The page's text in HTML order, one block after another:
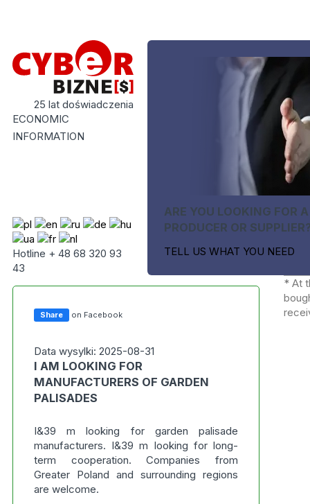
25 lat doświadczenia
ECONOMIC
INFORMATION
Hotline + 48 68 320 93
43
ARE YOU LOOKING FOR A
PRODUCER OR
TELL US WHAT YOU NEED
Share on Facebook
Data wysylki: 2025-08-31
I AM LOOKING FOR
MANUFACTURERS OF GARDEN
PALISADES
I&39 m looking for garden palisade
manufacturers. I&39 m looking for long-
term cooperation. Companies from
Greater Poland and surrounding regions
are welcome.
* At